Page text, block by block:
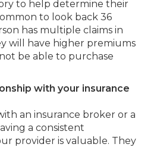
to help determine their
to look back 36
has multiple claims in
will have higher premiums
be able to purchase
with your insurance
an insurance broker or a
a consistent
provider is valuable. They